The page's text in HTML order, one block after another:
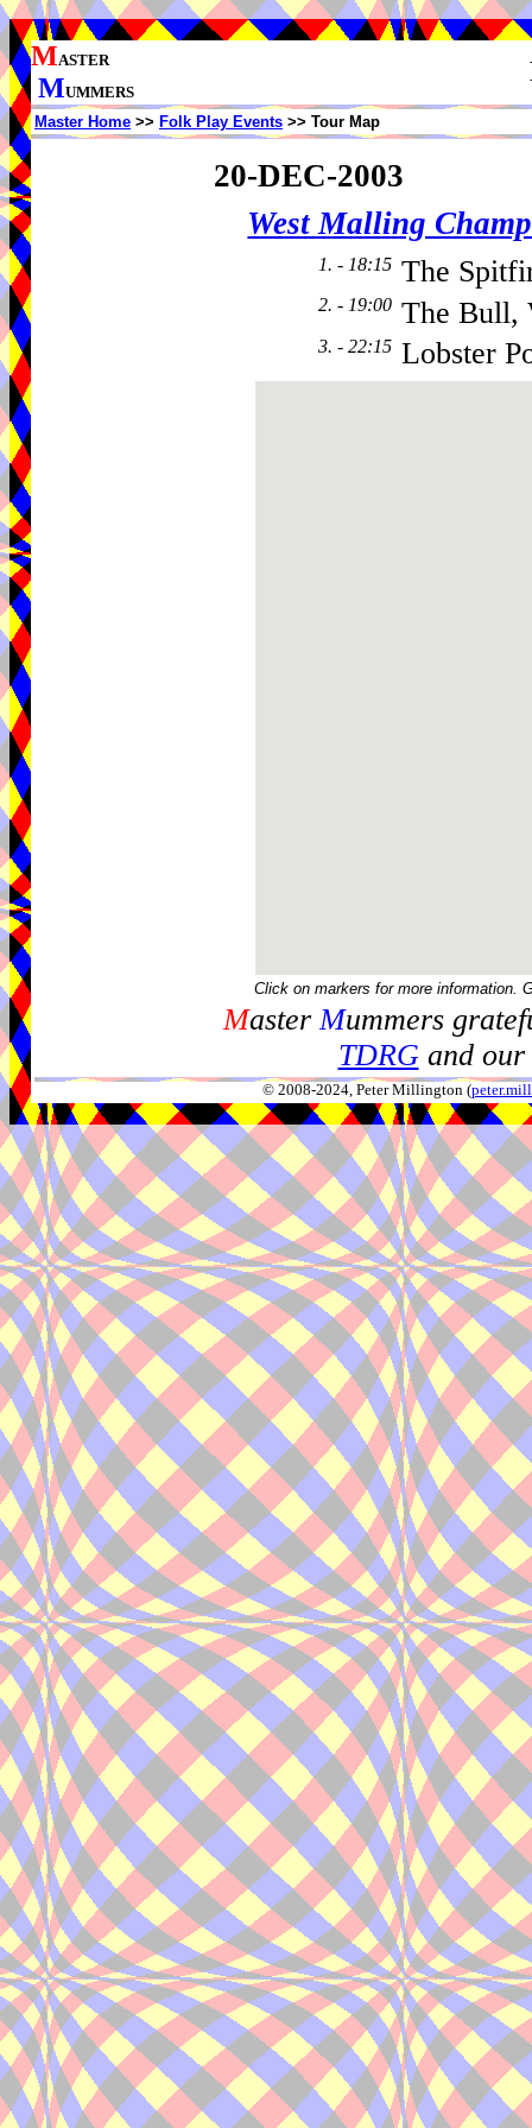
MASTER
MUMMERS
Master Home >> Folk Play Events >> Tour Map
20-DEC-2003
West Malling
1. - 18:15 The
2. - 19:00 The Bull,
3. - 22:15 Lobster
Click on markers for more information.
MasterMummers
TDRGand our
© 2008-2024, Peter Millington (